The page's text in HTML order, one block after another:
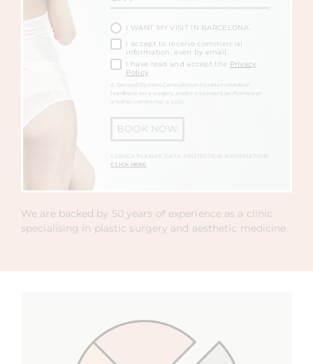
I WANT MY VISIT IN BARCELONA
I accept to receive commercial
information, even by email.
I have read and accept the Privacy
Policy
A Second Opinion Consultation to obtain medical
feedback on a surgery and/or treatment performed at
another centre has a cost.
CLÍNICA PLANAS' DATA PROTECTION INFORMATION
CLICK HERE
We are backed by 50 years of experience as a clinic
specialising in plastic surgery and aesthetic medicine.